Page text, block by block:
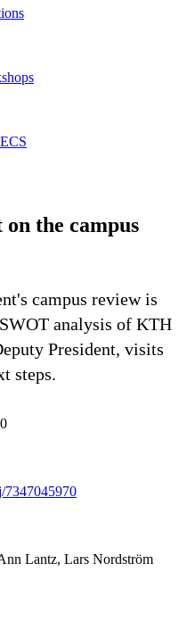
the campus
campus review is
analysis of KTH
President, visits
steps.
7347045970
Lantz, Lars Nordström